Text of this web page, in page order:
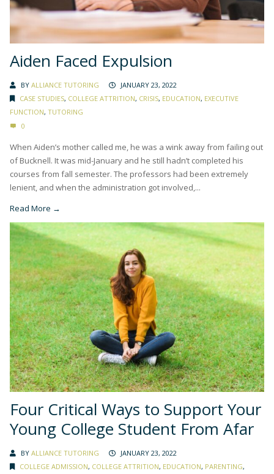
Aiden Faced Expulsion
BY ALLIANCE TUTORING
JANUARY 23, 2022
CASE STUDIES, COLLEGE ATTRITION, CRISIS, EDUCATION, EXECUTIVE
FUNCTION, TUTORING
0
When Aiden’s mother called me, he was a wink away from failing out
of Bucknell. It was mid-January and he still hadn’t completed his
courses from fall semester. The professors had been extremely
lenient, and when the administration got involved,...
Read More →
Four Critical Ways to Support Your
Young College Student From Afar
BY ALLIANCE TUTORING
JANUARY 23, 2022
COLLEGE ADMISSION, COLLEGE ATTRITION, EDUCATION, PARENTING,